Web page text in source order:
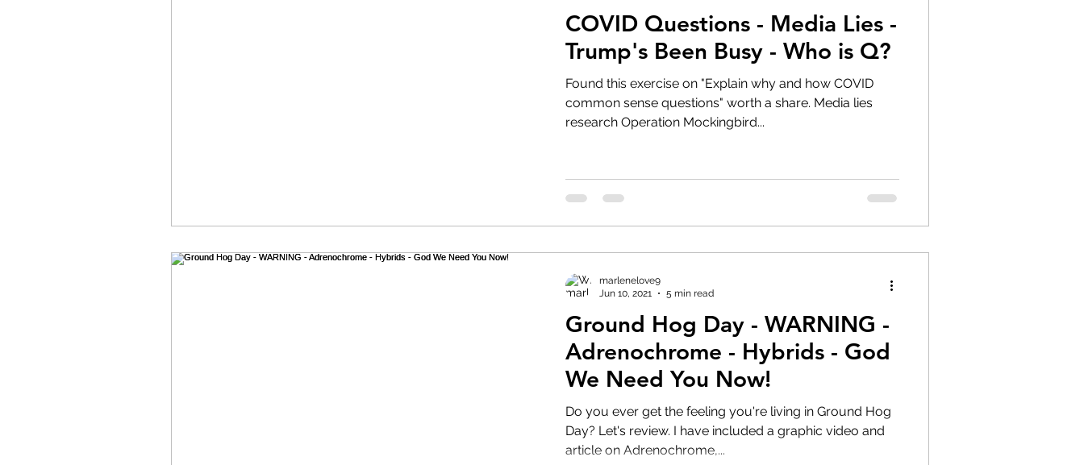
COVID Questions - Media Lies -
Trump's Been Busy - Who is Q?
Found this exercise on "Explain why and how COVID
common sense questions" worth a share. Media lies
research Operation Mockingbird...
Ground Hog Day - WARNING -
Adrenochrome - Hybrids - God
We Need You Now!
Do you ever get the feeling you're living in Ground Hog
Day? Let's review. I have included a graphic video and
article on Adrenochrome,...
marlenelove9
Jun 10, 2021
5 min read